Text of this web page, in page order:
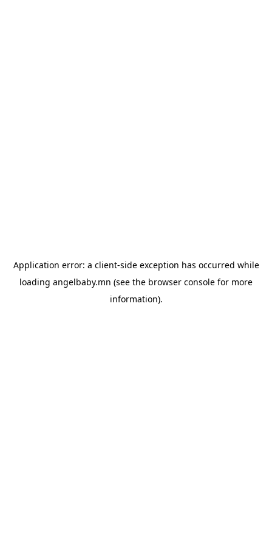
Application error: a client-side exception has occurred while
loading angelbaby.mn (see the browser console for more
information).